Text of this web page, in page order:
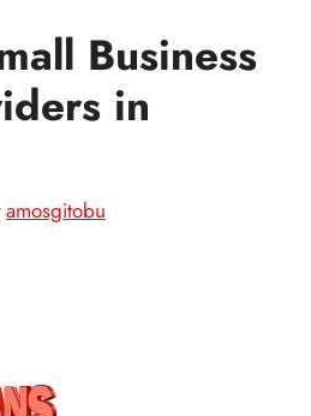
Business
in
amosgitobu